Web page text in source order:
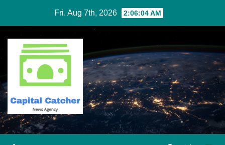
content
Fri. Aug 7th, 2026 2:06:05 AM